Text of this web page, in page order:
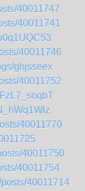
40011747
40011741
40011746
ghjsseex
40011752
40011770
40011750
40011754
40011714